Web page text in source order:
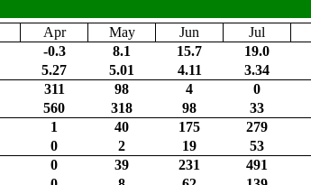
Apr May Jun Jul
-0.3 8.1 15.7 19.0
5.27 5.01 4.11 3.34
311 98 4 0
560 318 98 33
1 40 175 279
0 2 19 53
0 39 231 491